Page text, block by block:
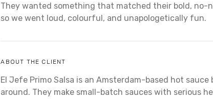
They wanted something that matched their bold, no-
so we went loud, colourful, and unapologetically fun.
ABOUT THE CLIENT
El Jefe Primo Salsa is an Amsterdam-based hot
around. They make small-batch sauces with serious